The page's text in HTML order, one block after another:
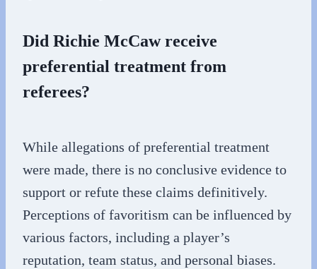
Did Richie McCaw receive
preferential treatment from
referees?
While allegations of preferential treatment
were made, there is no conclusive evidence to
support or refute these claims definitively.
Perceptions of favoritism can be influenced by
various factors, including a player’s
reputation, team status, and personal biases.